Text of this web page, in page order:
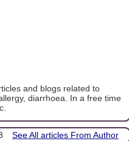
and blogs related to
diarrhoea. In a free time
See All articles From Author